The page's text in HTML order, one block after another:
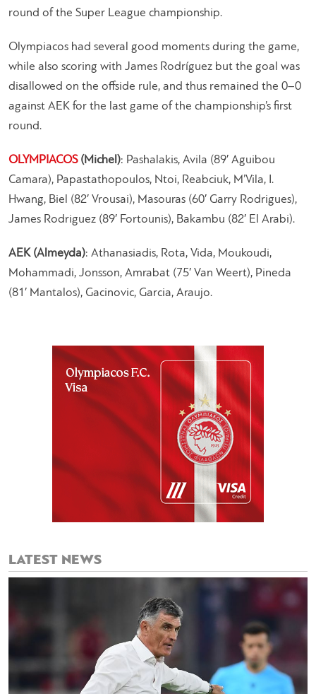
round of the Super League championship.
Olympiacos had several good moments during the game,
while also scoring with James Rodríguez but the goal was
disallowed on the offside rule, and thus remained the 0–0
against AEK for the last game of the championship’s first
round.
OLYMPIACOS(Michel): Pashalakis, Avila (89′ Aguibou
Camara), Papastathopoulos, Ntoi, Reabciuk, M’Vila, I.
Hwang, Biel (82′ Vrousai), Masouras (60′ Garry Rodrigues),
James Rodriguez (89′ Fortounis), Bakambu (82′ El Arabi).
AEK (Almeyda): Athanasiadis, Rota, Vida, Moukoudi,
Mohammadi, Jonsson, Amrabat (75′ Van Weert), Pineda
(81′ Mantalos), Gacinovic, Garcia, Araujo.
LATEST NEWS